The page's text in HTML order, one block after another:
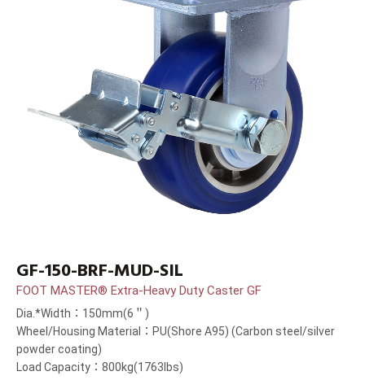
GF-150-BRF-MUD-SIL
FOOT MASTER® Extra-Heavy Duty Caster GF
Dia.*Width：150mm(6＂)
Wheel/Housing Material：PU(Shore A95) (Carbon steel/silver
powder coating)
Load Capacity：800kg(1763lbs)